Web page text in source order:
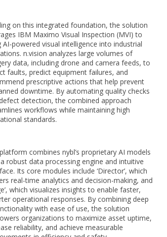
on this integrated foundation, the solution
IBM Maximo Visual Inspection (MVI) to
AI-powered visual intelligence into industrial
n.vision analyzes large volumes of
data, including drone and camera feeds, to
faults, predict equipment failures, and
prescriptive actions that help prevent
downtime. By automating quality checks
detection, the combined approach
workflows while maintaining high
standards.
combines nybl’s proprietary AI models
robust data processing engine and intuitive
Its core modules include ‘Director’, which
real-time analytics and decision-making, and
which visualizes insights to enable faster,
operational responses. By combining deep
with ease of use, the solution
organizations to maximize asset uptime,
reliability, and achieve measurable